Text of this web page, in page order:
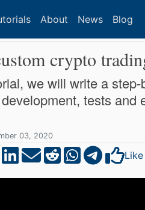
About News Blog
crypto
we will write a
tests and
03, 2020